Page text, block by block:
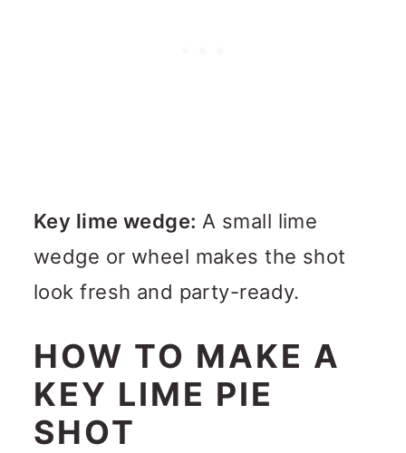
Key lime wedge: A small lime
wedge or wheel makes the shot
look fresh and party-ready.
HOW TO MAKE A
KEY LIME PIE
SHOT